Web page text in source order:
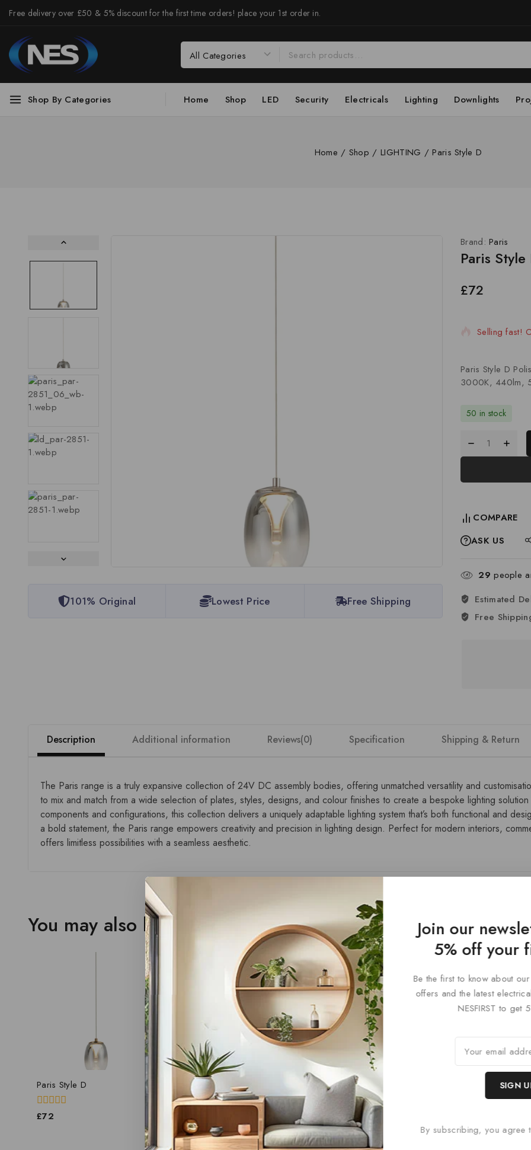
Free delivery over £50 & 5% discount for the first time orders! place your 1st order in.
Shop By Categories Home Shop LED Security Electricals Lighting Downlights
Home / Shop / LIGHTING / Paris Style D
101% Original Lowest Price Free Shipping
Brand:Paris
Paris Style
£72
Selling fast!
Paris Style D
3000K, 440lm,
50 in stock
COMPARE
ASK US
29 people
Estimated
Free
Description Additional information Reviews(0) Specification Shipping & Return
The Paris range is a truly expansive collection of 24V DC assembly bodies, offering unmatched versatility and
to mix and match from a wide selection of plates, styles, designs, and colour finishes to create a bespoke lighting
components and configurations, this collection delivers a uniquely adaptable lighting system that’s both functional and
a bold statement, the Paris range empowers creativity and precision in lighting design. Perfect for modern interiors,
offers limitless possibilities with a seamless aesthetic.
You may also like…
Paris Style D
0
£72
Paris Style D
out
of
5
£
Paris Style D
out
of
5
69.60
Paris
0
5
£ 72
Join our
5% off your
Be the first to know about
offers and the latest
NESFIRST to get
By subscribing, you agree